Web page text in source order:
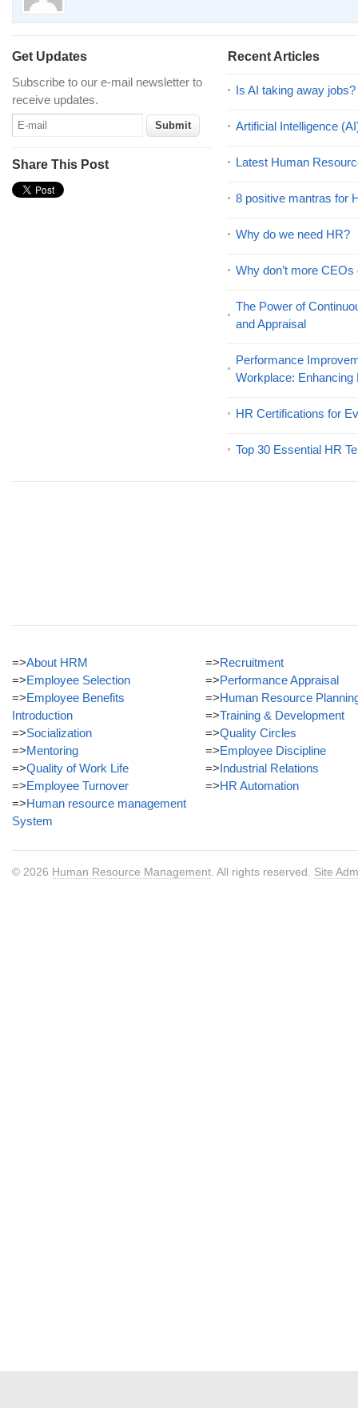
Get Updates
Subscribe to our e-mail newsletter to
receive updates.
Share This Post
Recent Articles
Is AI taking away jobs?
Artificial Intelligence
Latest Human
8 positive mantras for
Why do we need HR?
Why don’t more
The Power of
and Appraisal
Performance
Workplace:
HR Certifications for
Top 30 Essential HR
=>About HRM
=>Employee Selection
=>Employee Benefits
Introduction
=>Socialization
=>Mentoring
=>Quality of Work Life
=>Employee Turnover
=>Human resource management
System
=>Recruitment
=>Performance Appraisal
=>Human Resource
=>Training & Development
=>Quality Circles
=>Employee Discipline
=>Industrial Relations
=>HR Automation
© 2026 Human Resource Management . All rights reserved. Site